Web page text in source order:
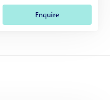
Enquire